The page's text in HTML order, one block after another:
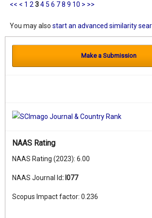
<< < 1 2345 6 78 9 10 > >>
You may also start an advanced similarity
Make a Submission
NAAS Rating
NAAS Rating (2023): 6.00
NAAS Journal Id: I077
Scopus Impact factor: 0.236